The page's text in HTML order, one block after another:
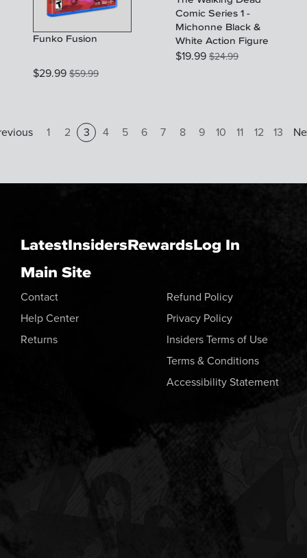
Funko Fusion
$29.99$59.99
Comic Series 1 -
Michonne Black &
White Action Figure
$19.99$24.99
1 2 3 4 5 6 7 8 9 10 11 12 13
LatestInsidersRewardsLog In
Main Site
Contact
Help Center
Returns
Refund Policy
Privacy Policy
Insiders Terms of Use
Terms & Conditions
Accessibility Statement